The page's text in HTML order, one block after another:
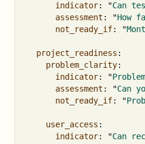
indicator: "Can
assessment : "How
not_ready_if: "
project_readiness :
problem_clarity:
indicator: "Problem
assessment : "Can
not_ready_if: "
user_access :
indicator: "Can